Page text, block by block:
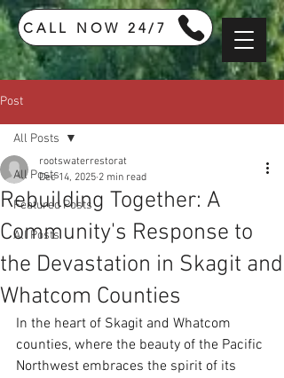
CALL NOW 24/7
Post
All Posts
Featured Posts
All Posts
All Posts
Rebuilding Together: A
Community's Response to
the Devastation in Skagit and
Whatcom Counties
rootswaterrestorat
Dec 14, 2025 2 min read
In the heart of Skagit and Whatcom
counties, where the beauty of the Pacific
Northwest embraces the spirit of its